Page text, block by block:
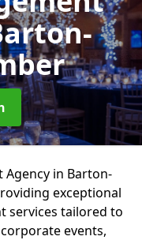
Agency in Barton-
exceptional
services tailored to
events,